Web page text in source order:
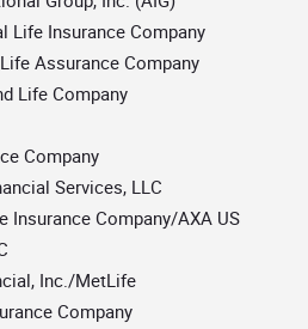
Life Insurance Company
Assurance Company
Life Company
Company
Services, LLC
Insurance Company/AXA US
Inc./MetLife
Company